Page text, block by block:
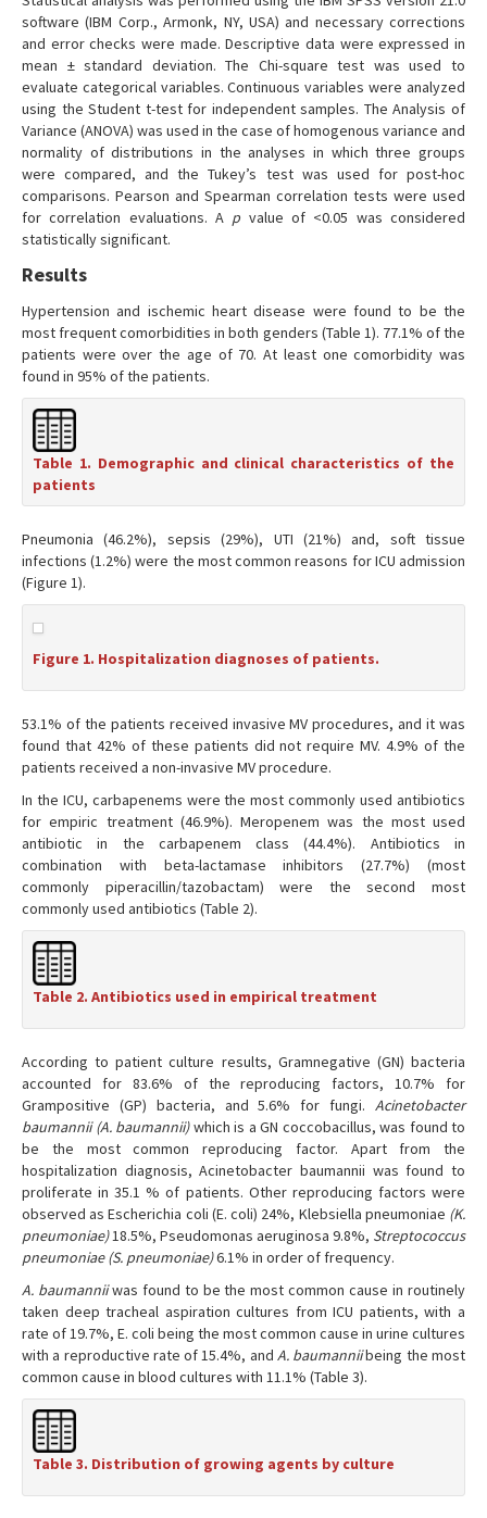
software (IBM Corp., Armonk, NY, USA) and necessary corrections
and error checks were made. Descriptive data were expressed in
mean ± standard deviation. The Chi-square test was used to
evaluate categorical variables. Continuous variables were analyzed
using the Student t-test for independent samples. The Analysis of
Variance (ANOVA) was used in the case of homogenous variance and
normality of distributions in the analyses in which three groups
were compared, and the Tukey’s test was used for post-hoc
comparisons. Pearson and Spearman correlation tests were used
for correlation evaluations. A p value of <0.05 was considered
statistically significant.
Results
Hypertension and ischemic heart disease were found to be the
most frequent comorbidities in both genders (Table 1). 77.1% of the
patients were over the age of 70. At least one comorbidity was
found in 95% of the patients.
Table 1. Demographic and clinical characteristics of the
patients
Pneumonia (46.2%), sepsis (29%), UTI (21%) and, soft tissue
infections (1.2%) were the most common reasons for ICU admission
(Figure 1).
Figure 1. Hospitalization diagnoses of patients.
53.1% of the patients received invasive MV procedures, and it was
found that 42% of these patients did not require MV. 4.9% of the
patients received a non-invasive MV procedure.
In the ICU, carbapenems were the most commonly used antibiotics
for empiric treatment (46.9%). Meropenem was the most used
antibiotic in the carbapenem class (44.4%). Antibiotics in
combination with beta-lactamase inhibitors (27.7%) (most
commonly piperacillin/tazobactam) were the second most
commonly used antibiotics (Table 2).
Table 2. Antibiotics used in empirical treatment
According to patient culture results, Gramnegative (GN) bacteria
accounted for 83.6% of the reproducing factors, 10.7% for
Grampositive (GP) bacteria, and 5.6% for fungi. Acinetobacter
baumannii (A. baumannii)which is a GN coccobacillus, was found to
be the most common reproducing factor. Apart from the
hospitalization diagnosis, Acinetobacter baumannii was found to
proliferate in 35.1 % of patients. Other reproducing factors were
observed as Escherichia coli (E. coli) 24%, Klebsiella pneumoniae (K.
pneumoniae)18.5%, Pseudomonas aeruginosa 9.8%, Streptococcus
pneumoniae (S. pneumoniae)6.1% in order of frequency.
A. baumanniiwas found to be the most common cause in routinely
taken deep tracheal aspiration cultures from ICU patients, with a
rate of 19.7%, E. coli being the most common cause in urine cultures
with a reproductive rate of 15.4%, and A. baumanniibeing the most
common cause in blood cultures with 11.1% (Table 3).
Table 3. Distribution of growing agents by culture